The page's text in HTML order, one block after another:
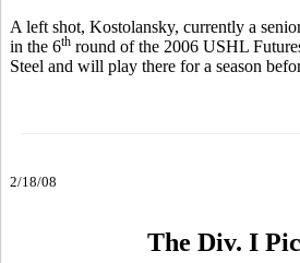
A left shot, Kostolansky, currently a
in the 6th round of the 2006 USHL
Steel and will play there for a season
2/18/08
The Div. I